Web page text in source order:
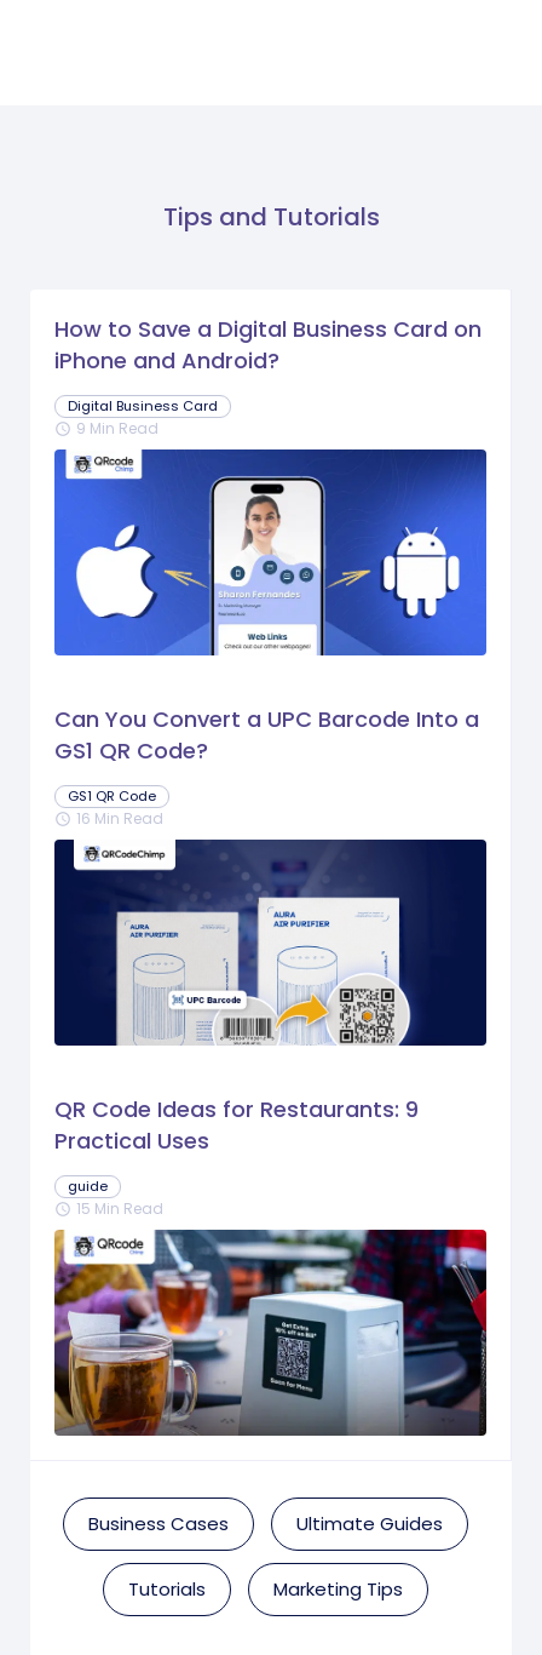
Tips and Tutorials
How to Save a Digital Business Card on
iPhone and Android?
Digital Business Card
schedule 9 Min Read
Can You Convert a UPC Barcode Into a
GS1 QR Code?
GS1 QR Code
schedule 16 Min Read
QR Code Ideas for Restaurants: 9
Practical Uses
guide
schedule 15 Min Read
Business Cases Ultimate Guides
Tutorials Marketing Tips